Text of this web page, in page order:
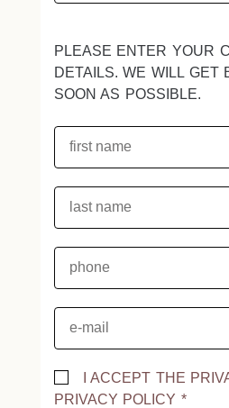
PLEASE ENTER YOUR
DETAILS. WE WILL GET
SOON AS POSSIBLE.
I ACCEPT THE
PRIVACY POLICY*